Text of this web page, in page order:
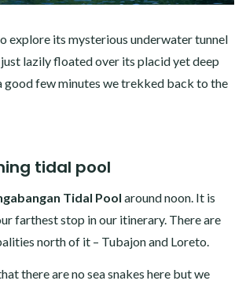
explore its mysterious underwater tunnel
lazily floated over its placid yet deep
good few minutes we trekked back to the
tidal pool
Tidal Pool around noon. It is
farthest stop in our itinerary. There are
north of it – Tubajon and Loreto.
there are no sea snakes here but we